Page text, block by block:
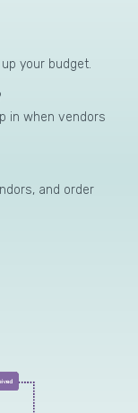
your budget.
in when vendors
and order